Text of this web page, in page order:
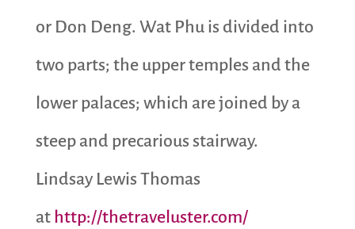
or Don Deng. Wat Phu is divided into
two parts; the upper temples and the
lower palaces; which are joined by a
steep and precarious stairway.
Lindsay Lewis Thomas
at http://thetraveluster.com/